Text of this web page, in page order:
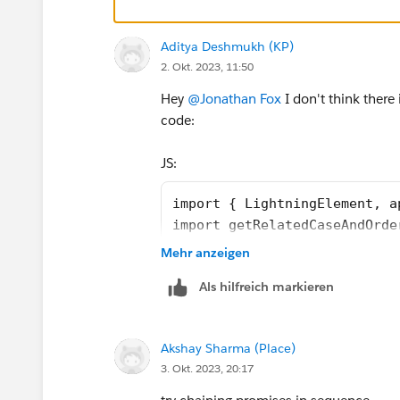
    @api id = 1;
@api label = 'Customer
    customerId;
    lastOrderedDate;
let buttonid =
let currentsection =
        } else {
    }
    connectedCallback(){
Aditya Deshmukh (KP)
2. Okt. 2023, 11:50
Hey @Jonathan Fox I don't think there
code:
JS:
import {
import
import
import
export default class
firstTimerOutputValue =
explorerOutputValue =
Mehr anzeigen
Als hilfreich markieren
Akshay Sharma (Place)
3. Okt. 2023, 20:17